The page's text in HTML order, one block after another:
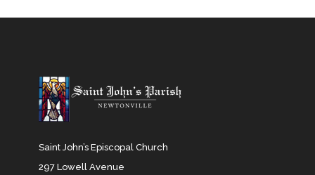
Saint John’s Episcopal Church
297 Lowell Avenue